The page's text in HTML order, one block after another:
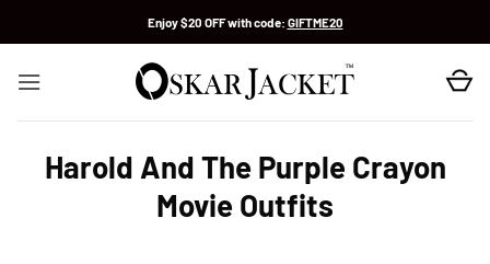
Enjoy $20 OFF with code: GIFTME20
Harold And The Purple Crayon
Movie Outfits